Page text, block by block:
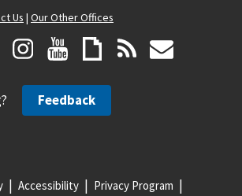
Us | Our Other Offices
Feedback
Accessibility Privacy Program